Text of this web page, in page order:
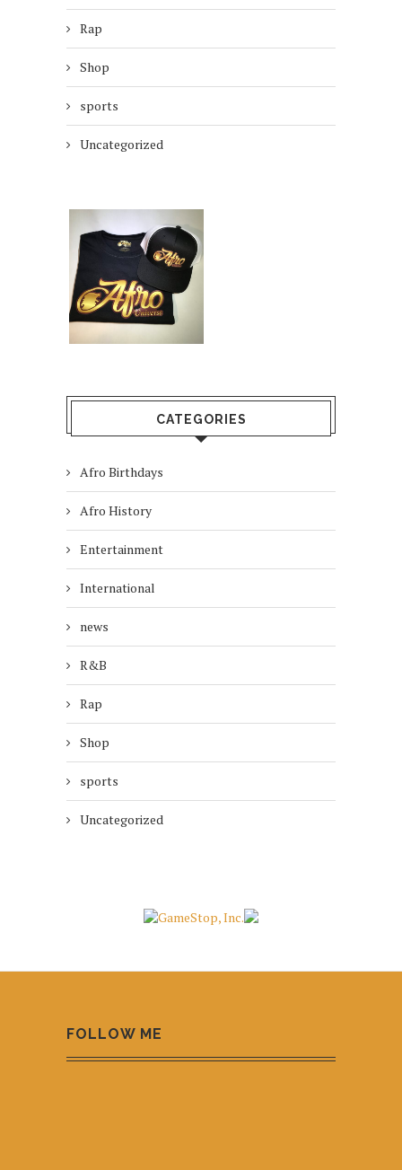
Rap
Shop
sports
Uncategorized
CATEGORIES
Afro Birthdays
Afro History
Entertainment
International
news
R&B
Rap
Shop
sports
Uncategorized
FOLLOW ME